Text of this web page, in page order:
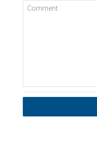
Comment